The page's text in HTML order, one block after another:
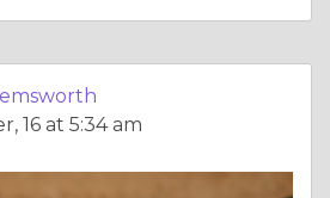
16 at 5:34 am